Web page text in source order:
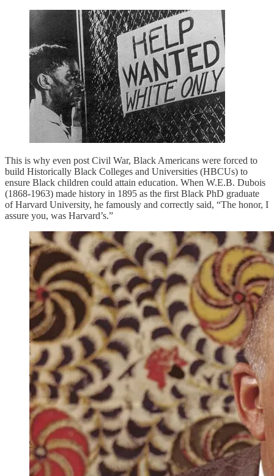
This is why even post Civil War, Black Americans were forced to
build Historically Black Colleges and Universities (HBCUs) to
ensure Black children could attain education. When W.E.B. Dubois
(1868-1963) made history in 1895 as the first Black PhD graduate
of Harvard University, he famously and correctly said, “The honor, I
assure you, was Harvard’s.”